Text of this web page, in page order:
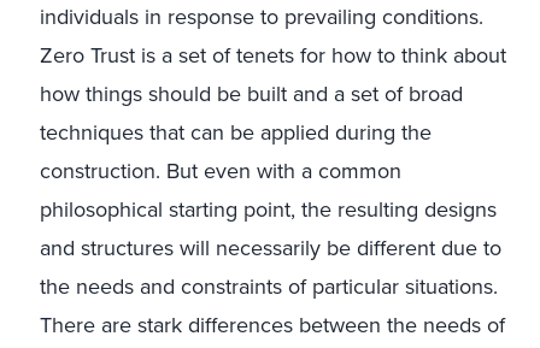
individuals in response to prevailing conditions.
Zero Trust is a set of tenets for how to think about
how things should be built and a set of broad
techniques that can be applied during the
construction. But even with a common
philosophical starting point, the resulting designs
and structures will necessarily be different due to
the needs and constraints of particular situations.
There are stark differences between the needs of